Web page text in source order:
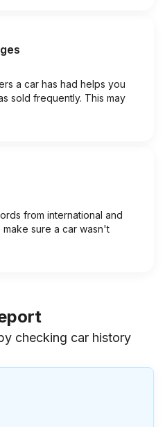
a car has had helps you
sold frequently. This may
from international and
sure a car wasn't
checking car history